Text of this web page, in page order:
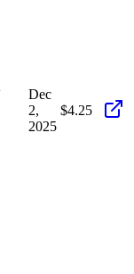
Dec
2,
2025
$4.25